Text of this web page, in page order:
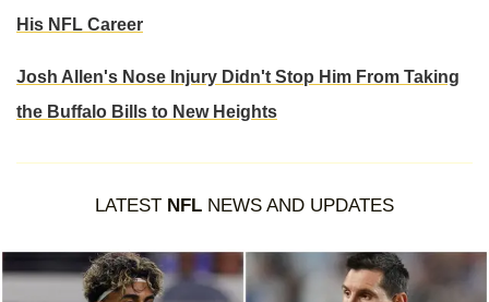
His NFL Career
Josh Allen's Nose Injury Didn't Stop Him From Taking
the Buffalo Bills to New Heights
LATEST NFL NEWS AND UPDATES